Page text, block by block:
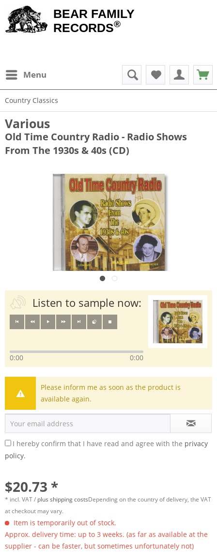
BEAR FAMILY
RECORDS®
Menu
Country Classics
Various
Old Time Country Radio - Radio Shows
From The 1930s & 40s (CD)
Listen to sample now:
0:00 0:00
Please inform me as soon as the product is
available again.
I hereby confirm that I have read and agree with the privacy
policy.
$20.73 *
* incl. VAT / plus shipping costsDepending on the country of delivery, the VAT
at checkout may vary.
Item is temporarily out of stock.
Approx. delivery time: up to 3 weeks. (as far as available at the
supplier - can be faster, but sometimes unfortunately not)